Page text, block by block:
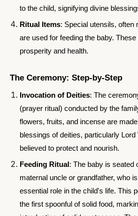
to the child, signifying divine
Ritual Items: Special utensils, often
are used for feeding the baby.
prosperity and health.
The Ceremony: Step-by-Step
Invocation of Deities: The
(prayer ritual) conducted by the
flowers, fruits, and incense are
blessings of deities, particularly Lord
believed to protect and nourish.
Feeding Ritual: The baby is seated
maternal uncle or grandfather, who
essential role in the child's life. This
the first spoonful of solid food,